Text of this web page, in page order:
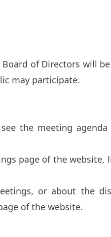
of Directors will
may participate.
the meeting
page of the website,
or about the
of the website.